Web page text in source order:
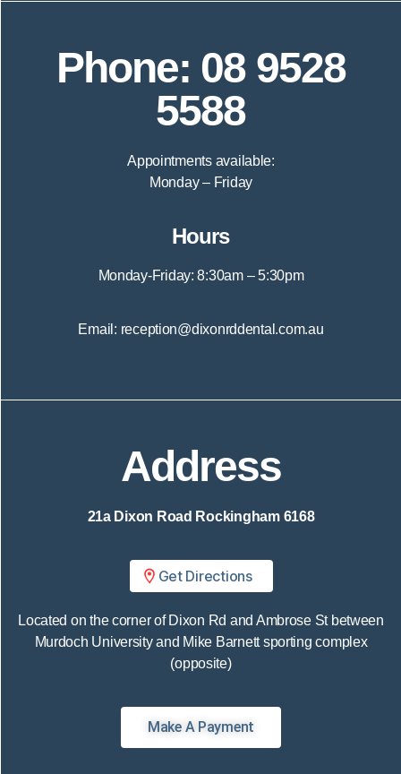
Phone: 08 9528
5588
Appointments available:
Monday – Friday
Hours
Monday-Friday: 8:30am – 5:30pm
Email: reception@dixonrddental.com.au
Address
21a Dixon Road Rockingham 6168
Get Directions
Located on the corner of Dixon Rd and Ambrose St between
Murdoch University and Mike Barnett sporting complex
(opposite)
Make A Payment